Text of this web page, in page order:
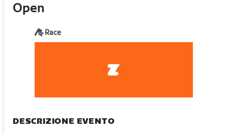
Open
Race
DESCRIZIONE EVENTO